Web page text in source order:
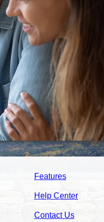
Features
Help Center
Contact Us